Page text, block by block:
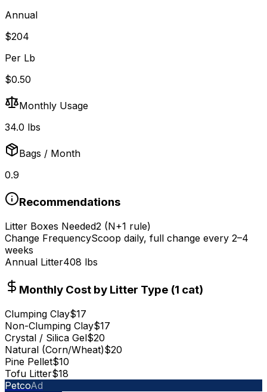
Annual
$204
Per Lb
$0.50
Monthly Usage
34.0 lbs
Bags / Month
0.9
Recommendations
Litter Boxes Needed2 (N+1 rule)
Change FrequencyScoop daily, full change every 2–4
weeks
Annual Litter408 lbs
Monthly Cost by Litter Type (1 cat)
Clumping Clay$17
Non-Clumping Clay$17
Crystal / Silica Gel$20
Natural (Corn/Wheat)$20
Pine Pellet$10
Tofu Litter$18
PetcoAd